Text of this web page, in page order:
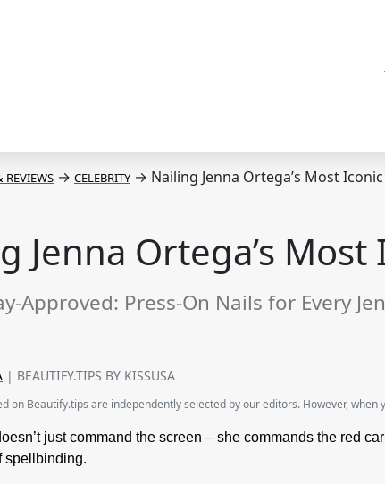
REVIEWS → CELEBRITY → Nailing Jenna Ortega’s Most
Jenna Ortega’s Most
Approved: Press-On Nails for Every
| BEAUTIFY.TIPS BY KISSUSA
on Beautify.tips are independently selected by our editors. However,
just command the screen – she commands the red
spellbinding.